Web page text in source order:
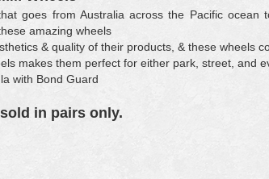
goes from Australia across the Pacific ocean
amazing wheels
& quality of their products, & these wheels
makes them perfect for either park, street, and
with Bond Guard
in pairs only.